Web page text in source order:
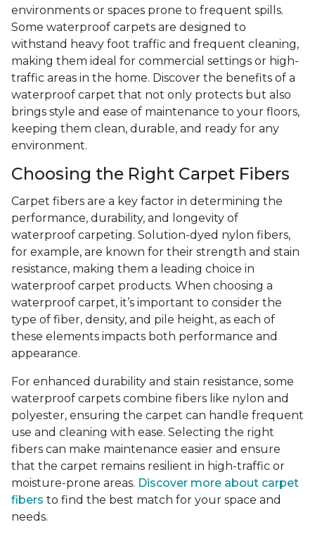
environments or spaces prone to frequent spills.
Some waterproof carpets are designed to
withstand heavy foot traffic and frequent cleaning,
making them ideal for commercial settings or high-
traffic areas in the home. Discover the benefits of a
waterproof carpet that not only protects but also
brings style and ease of maintenance to your floors,
keeping them clean, durable, and ready for any
environment.
Choosing the Right Carpet Fibers
Carpet fibers are a key factor in determining the
performance, durability, and longevity of
waterproof carpeting. Solution-dyed nylon fibers,
for example, are known for their strength and stain
resistance, making them a leading choice in
waterproof carpet products. When choosing a
waterproof carpet, it’s important to consider the
type of fiber, density, and pile height, as each of
these elements impacts both performance and
appearance.
For enhanced durability and stain resistance, some
waterproof carpets combine fibers like nylon and
polyester, ensuring the carpet can handle frequent
use and cleaning with ease. Selecting the right
fibers can make maintenance easier and ensure
that the carpet remains resilient in high-traffic or
moisture-prone areas. Discover more about carpet
fibers to find the best match for your space and
needs.